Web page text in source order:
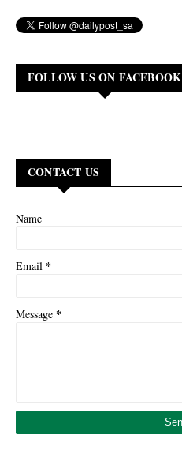
FOLLOW US ON FACEBOOK
CONTACT US
Name
Email *
Message *